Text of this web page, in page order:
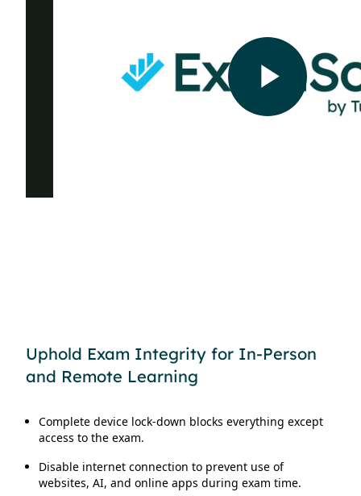
Play
Uphold Exam Integrity for In-Person
and Remote Learning
Complete device lock-down blocks everything except
access to the exam.
Disable internet connection to prevent use of
websites, AI, and online apps during exam time.